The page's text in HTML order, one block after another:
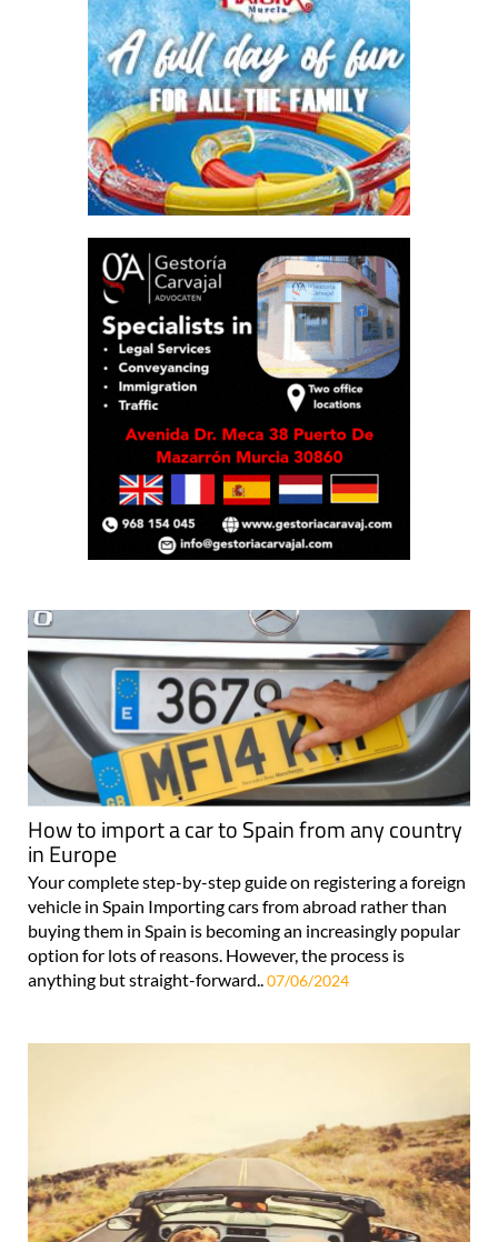
How to import a car to Spain from any country
in Europe
Your complete step-by-step guide on registering a foreign
vehicle in Spain Importing cars from abroad rather than
buying them in Spain is becoming an increasingly popular
option for lots of reasons. However, the process is
anything but straight-forward..07/06/2024